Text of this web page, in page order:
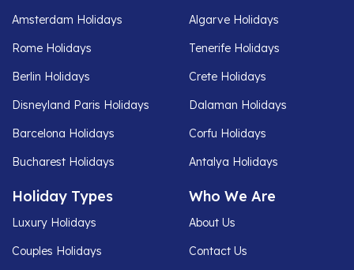
Amsterdam Holidays
Rome Holidays
Berlin Holidays
Disneyland Paris Holidays
Barcelona Holidays
Bucharest Holidays
Algarve Holidays
Tenerife Holidays
Crete Holidays
Dalaman Holidays
Corfu Holidays
Antalya Holidays
Holiday Types
Luxury Holidays
Couples Holidays
Who We Are
About Us
Contact Us